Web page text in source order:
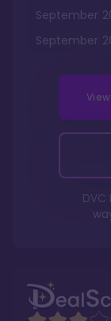
September
September